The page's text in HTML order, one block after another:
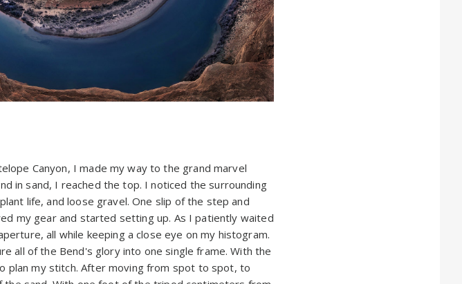
Canyon, I made my way to the grand marvel
in sand, I reached the top. I noticed the surrounding
life, and loose gravel. One slip of the step and
my gear and started setting up. As I patiently waited
all while keeping a close eye on my histogram.
all of the Bend's glory into one single frame. With the
plan my stitch. After moving from spot to spot, to